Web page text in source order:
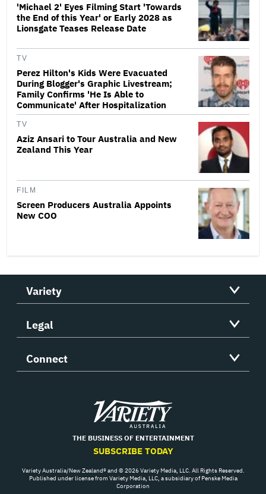
'Michael 2' Eyes Filming Start 'Towards
the End of this Year' or Early 2028 as
Lionsgate Teases Release Date
TV
Perez Hilton's Kids Were Evacuated
During Blogger's Graphic Livestream;
Family Confirms 'He Is Able to
Communicate' After Hospitalization
TV
Aziz Ansari to Tour Australia and New
Zealand This Year
FILM
Screen Producers Australia Appoints
New COO
Variety
Legal
Connect
Variety
THE BUSINESS OF ENTERTAINMENT
SUBSCRIBE TODAY
Variety Australia/New Zealand® and © 2026 Variety Media, LLC. All Rights Reserved.
Published under license from Variety Media, LLC, a subsidiary of Penske Media
Corporation